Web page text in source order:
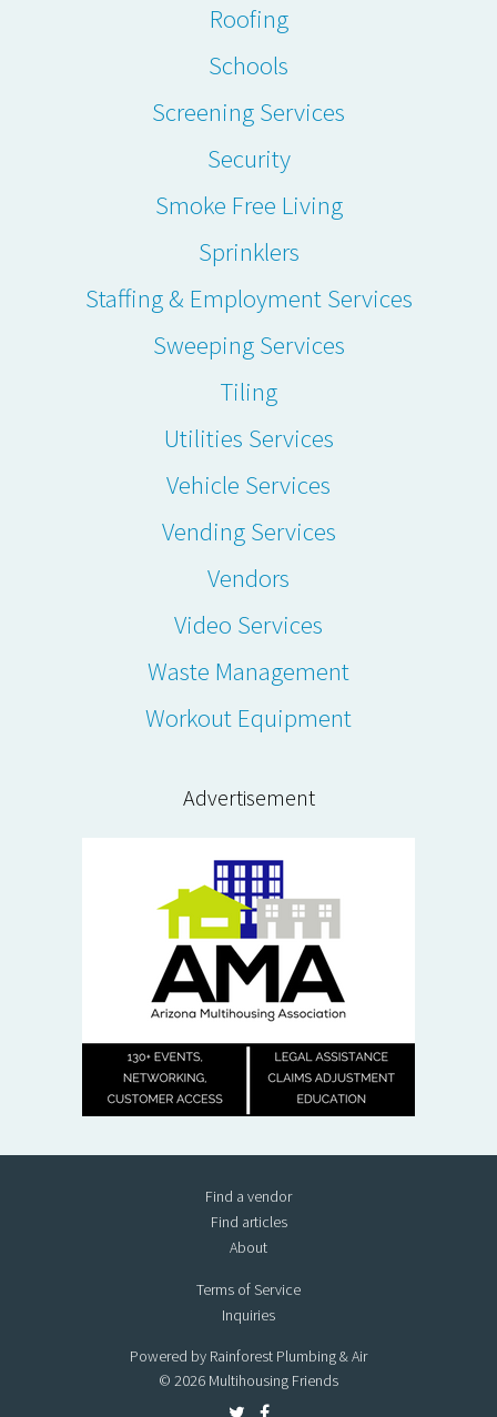
Roofing
Schools
Screening Services
Security
Smoke Free Living
Sprinklers
Staffing & Employment Services
Sweeping Services
Tiling
Utilities Services
Vehicle Services
Vending Services
Vendors
Video Services
Waste Management
Workout Equipment
Advertisement
Powered by Rainforest Plumbing & Air
© 2026 Multihousing Friends
Terms of Service
Inquiries
Find a vendor
Find articles
About